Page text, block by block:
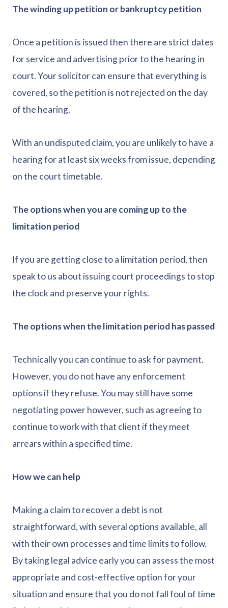
The winding up petition or bankruptcy petition
Once a petition is issued then there are strict dates
for service and advertising prior to the hearing in
court. Your solicitor can ensure that everything is
covered, so the petition is not rejected on the day
of the hearing.
With an undisputed claim, you are unlikely to have a
hearing for at least six weeks from issue, depending
on the court timetable.
The options when you are coming up to the
limitation period
If you are getting close to a limitation period, then
speak to us about issuing court proceedings to stop
the clock and preserve your rights.
The options when the limitation period has passed
Technically you can continue to ask for payment.
However, you do not have any enforcement
options if they refuse. You may still have some
negotiating power however, such as agreeing to
continue to work with that client if they meet
arrears within a specified time.
How we can help
Making a claim to recover a debt is not
straightforward, with several options available, all
with their own processes and time limits to follow.
By taking legal advice early you can assess the most
appropriate and cost-effective option for your
situation and ensure that you do not fall foul of time